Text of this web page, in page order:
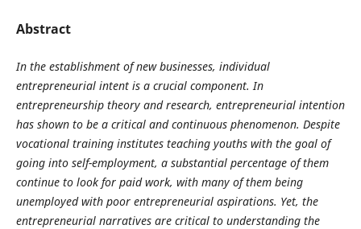
Abstract
In the establishment of new businesses, individual
entrepreneurial intent is a crucial component. In
entrepreneurship theory and research, entrepreneurial intention
has shown to be a critical and continuous phenomenon. Despite
vocational training institutes teaching youths with the goal of
going into self-employment, a substantial percentage of them
continue to look for paid work, with many of them being
unemployed with poor entrepreneurial aspirations. Yet, the
entrepreneurial narratives are critical to understanding the